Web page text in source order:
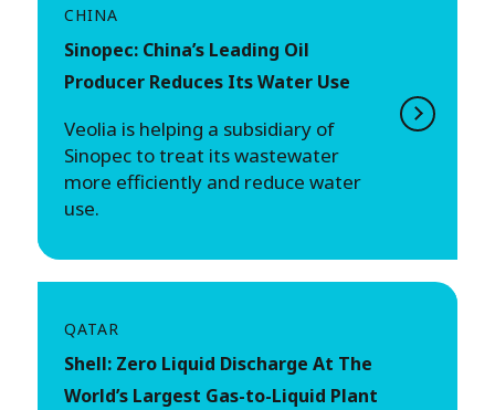
CHINA
Sinopec: China’s Leading Oil
Producer Reduces Its Water Use
Veolia is helping a subsidiary of
Sinopec to treat its wastewater
more efficiently and reduce water
use.
QATAR
Shell: Zero Liquid Discharge At The
World’s Largest Gas-to-Liquid Plant